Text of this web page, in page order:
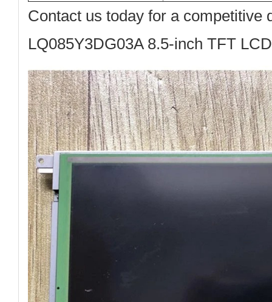
Contact us today for a competitive
LQ085Y3DG03A 8.5-inch TFT